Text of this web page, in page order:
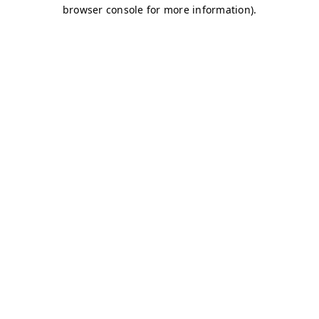
browser console for more information).